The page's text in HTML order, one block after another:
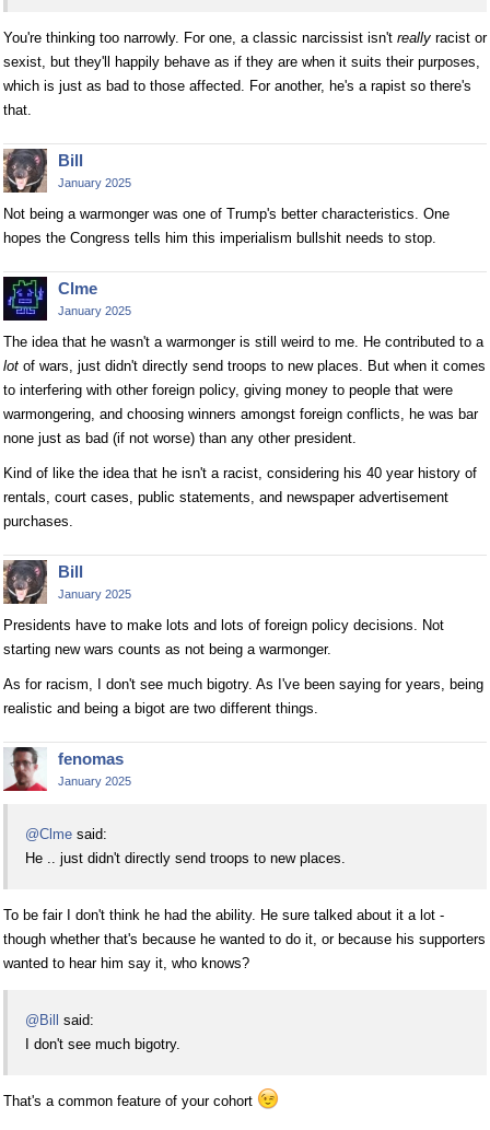
You're thinking too narrowly. For one, a classic narcissist isn't really racist or
sexist, but they'll happily behave as if they are when it suits their purposes,
which is just as bad to those affected. For another, he's a rapist so there's
that.
Bill
January 2025
Not being a warmonger was one of Trump's better characteristics. One
hopes the Congress tells him this imperialism bullshit needs to stop.
Clme
January 2025
The idea that he wasn't a warmonger is still weird to me. He contributed to a
lot of wars, just didn't directly send troops to new places. But when it comes
to interfering with other foreign policy, giving money to people that were
warmongering, and choosing winners amongst foreign conflicts, he was bar
none just as bad (if not worse) than any other president.
Kind of like the idea that he isn't a racist, considering his 40 year history of
rentals, court cases, public statements, and newspaper advertisement
purchases.
Bill
January 2025
Presidents have to make lots and lots of foreign policy decisions. Not
starting new wars counts as not being a warmonger.
As for racism, I don't see much bigotry. As I've been saying for years, being
realistic and being a bigot are two different things.
fenomas
January 2025
@Clme said:
He .. just didn't directly send troops to new places.
To be fair I don't think he had the ability. He sure talked about it a lot -
though whether that's because he wanted to do it, or because his supporters
wanted to hear him say it, who knows?
@Bill
said:
I don't see much bigotry.
That's a common feature of your cohort